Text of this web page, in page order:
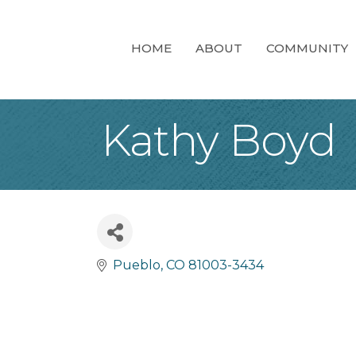
HOME ABOUT COMMUNITY
Kathy Boyd
Pueblo CO 81003-3434